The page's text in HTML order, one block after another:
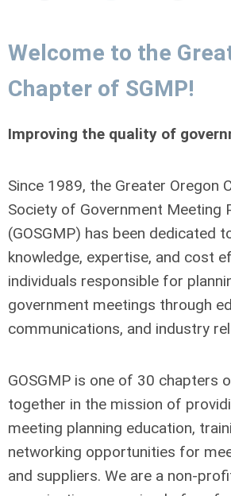
Welcome to the
Chapter of SGMP!
Improving the quality of
Since 1989, the Greater Oregon
Society of Government Meeting
(GOSGMP) has been dedicated
knowledge, expertise, and cost
individuals responsible for
government meetings through
communications, and industry
GOSGMP is one of 30 chapters
together in the mission of
meeting planning education,
networking opportunities for
and suppliers. We are a non-